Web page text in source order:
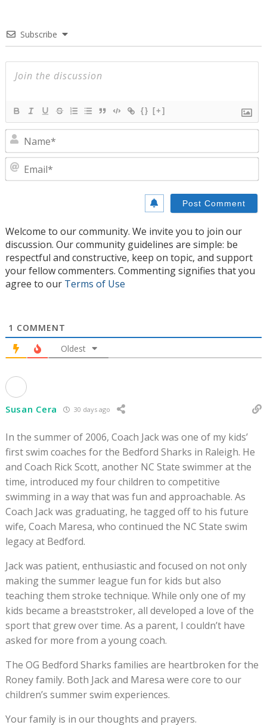
Subscribe
{} [+]
Welcome to our community. We invite you to join our
discussion. Our community guidelines are simple: be
respectful and constructive, keep on topic, and support
your fellow commenters. Commenting signifies that you
agree to our Terms of Use
1 COMMENT
Oldest
Susan Cera 30 days ago
In the summer of 2006, Coach Jack was one of my kids’
first swim coaches for the Bedford Sharks in Raleigh. He
and Coach Rick Scott, another NC State swimmer at the
time, introduced my four children to competitive
swimming in a way that was fun and approachable. As
Coach Jack was graduating, he tagged off to his future
wife, Coach Maresa, who continued the NC State swim
legacy at Bedford.
Jack was patient, enthusiastic and focused on not only
making the summer league fun for kids but also
teaching them stroke technique. While only one of my
kids became a breaststroker, all developed a love of the
sport that grew over time. As a parent, I couldn’t have
asked for more from a young coach.
The OG Bedford Sharks families are heartbroken for the
Roney family. Both Jack and Maresa were core to our
children’s summer swim experiences.
Your family is in our thoughts and prayers.